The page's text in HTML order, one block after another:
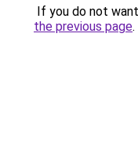
If you do not
the previous page.